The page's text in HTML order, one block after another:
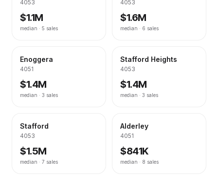
4053
$1.1M
median · 5 sales
4053
$1.6M
median · 6 sales
Enoggera
4051
$1.4M
median · 3 sales
Stafford Heights
4053
$1.4M
median · 3 sales
Stafford
4053
$1.5M
median · 7 sales
Alderley
4051
$841K
median · 8 sales